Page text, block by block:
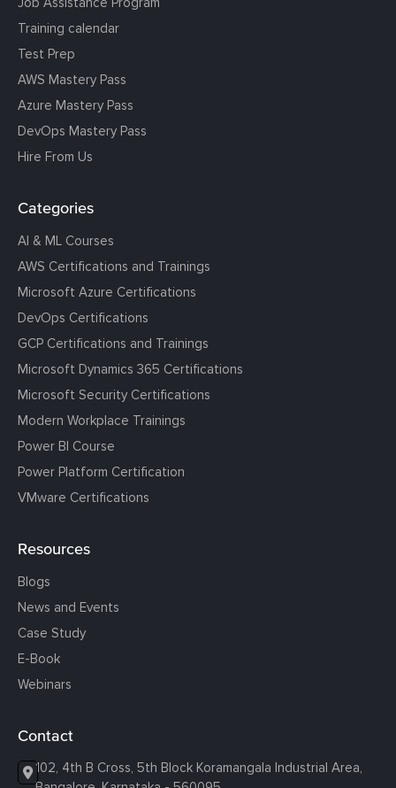
Training calendar
Test Prep
AWS Mastery Pass
Azure Mastery Pass
DevOps Mastery Pass
Hire From Us
Categories
AI & ML Courses
AWS Certifications and Trainings
Microsoft Azure Certifications
DevOps Certifications
GCP Certifications and Trainings
Microsoft Dynamics 365 Certifications
Microsoft Security Certifications
Modern Workplace Trainings
Power BI Course
Power Platform Certification
VMware Certifications
Resources
Blogs
News and Events
Case Study
E-Book
Webinars
Contact
102, 4th B Cross, 5th Block Koramangala Industrial Area,